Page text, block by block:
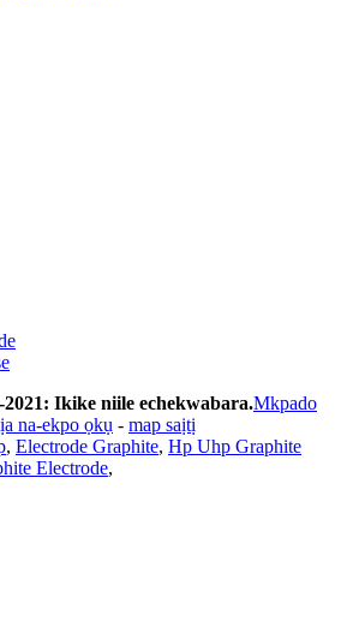
Ikike niile echekwabara.Mkpado
na-ekpo ọkụ - map saịtị
, Electrode Graphite, Hp Uhp Graphite
Electrode,